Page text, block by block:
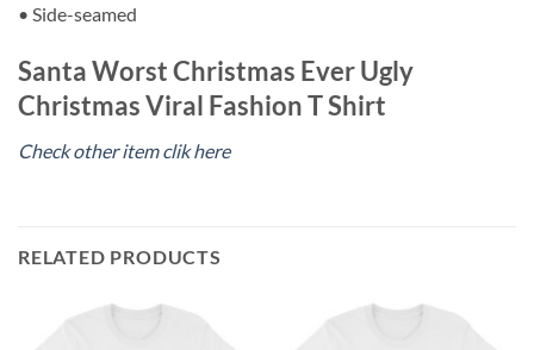
• Side-seamed
Santa Worst Christmas Ever Ugly
Christmas Viral Fashion T Shirt
Check other item clik here
RELATED PRODUCTS